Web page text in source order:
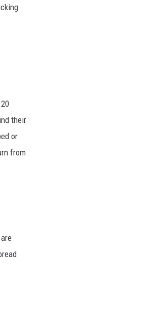
their
or
from